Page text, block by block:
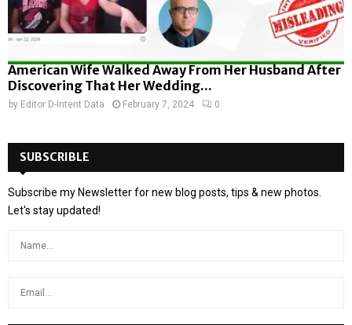
American Wife Walked Away From Her Husband After
Discovering That Her Wedding...
by Editor D-Intent Data February 7, 2024 0
SUBSCRIBLE
Subscribe my Newsletter for new blog posts, tips & new photos.
Let's stay updated!